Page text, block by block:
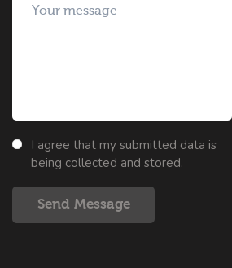
I agree that my submitted data is
being collected and stored.
Send Message